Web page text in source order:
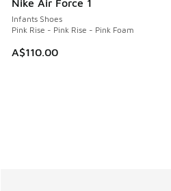
Nike Air Force 1
Infants Shoes
Pink Rise - Pink Rise - Pink Foam
A$110.00